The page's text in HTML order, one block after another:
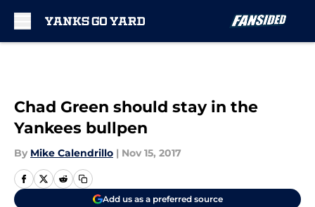
Chad Green should stay in the
Yankees bullpen
By Mike Calendrillo | Nov 15, 2017
Add us as a preferred source